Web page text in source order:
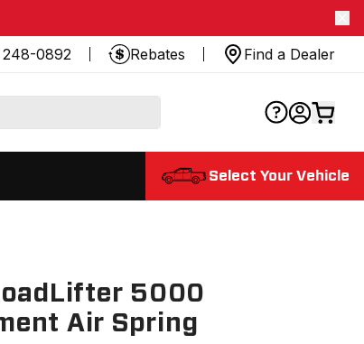
0892
Rebates Find a Dealer
Select Your Vehicle
5000
Air Spring